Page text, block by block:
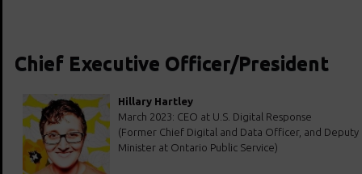
Chief Executive Officer/President
Hillary Hartley
March 2023: CEO at U.S. Digital Response
(Former Chief Digital and Data Officer, and Deputy
Minister at Ontario Public Service)